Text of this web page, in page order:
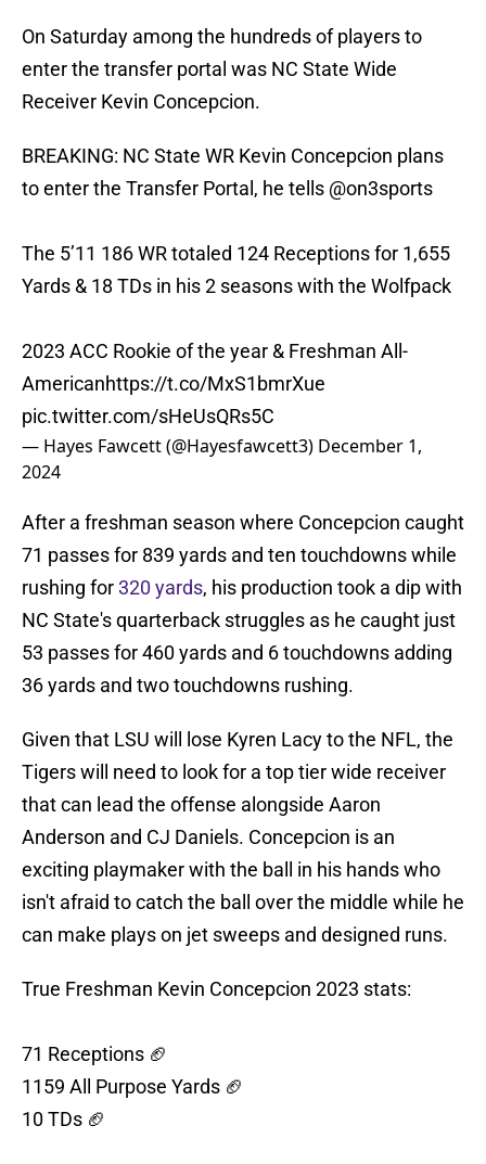
On Saturday among the hundreds of players to
enter the transfer portal was NC State Wide
Receiver Kevin Concepcion.
BREAKING: NC State WR Kevin Concepcion plans
to enter the Transfer Portal, he tells @on3sports
The 5’11 186 WR totaled 124 Receptions for 1,655
Yards & 18 TDs in his 2 seasons with the Wolfpack
2023 ACC Rookie of the year & Freshman All-
Americanhttps://t.co/MxS1bmrXue
pic.twitter.com/sHeUsQRs5C
— Hayes Fawcett (@Hayesfawcett3) December 1,
2024
After a freshman season where Concepcion caught
71 passes for 839 yards and ten touchdowns while
rushing for320 yards, his production took a dip with
NC State's quarterback struggles as he caught just
53 passes for 460 yards and 6 touchdowns adding
36 yards and two touchdowns rushing.
Given that LSU will lose Kyren Lacy to the NFL, the
Tigers will need to look for a top tier wide receiver
that can lead the offense alongside Aaron
Anderson and CJ Daniels. Concepcion is an
exciting playmaker with the ball in his hands who
isn't afraid to catch the ball over the middle while he
can make plays on jet sweeps and designed runs.
True Freshman Kevin Concepcion 2023 stats:
71 Receptions 🏈
1159 All Purpose Yards 🏈
10 TDs 🏈